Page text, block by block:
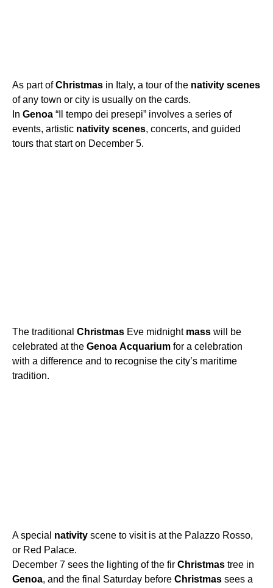
As part ofChristmas in Italy, a tour of the nativity scenes
of any town or city is usually on the cards.
In Genoa “Il tempo dei presepi” involves a series of
events, artistic nativity scenes, concerts, and guided
tours that start on December 5.
The traditional Christmas Eve midnight mass will be
celebrated at the Genoa Acquarium for a celebration
with a difference and to recognise the city’s maritime
tradition.
A special nativity scene to visit is at the Palazzo Rosso,
or Red Palace.
December 7 sees the lighting of the fir Christmas tree in
Genoa, and the final Saturday before Christmas sees a